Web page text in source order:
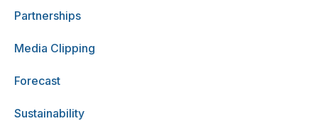
Partnerships
Media Clipping
Forecast
Sustainability